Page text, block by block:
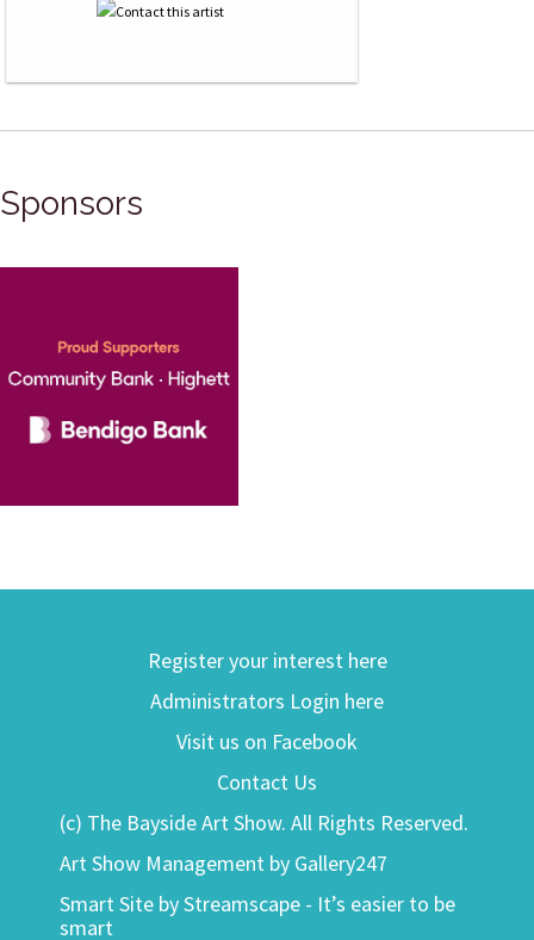
Sponsors
Register your interest here
Administrators Login here
Visit us on Facebook
Contact Us
(c) The Bayside Art Show. All Rights Reserved.
Art Show Management by Gallery247
Smart Site by Streamscape - It’s easier to be
smart